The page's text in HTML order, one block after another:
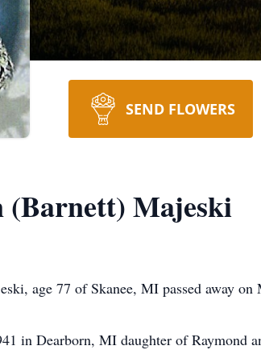
SEND FLOWERS
Majeski
age 77 of Skanee, MI passed away on
in Dearborn, MI daughter of